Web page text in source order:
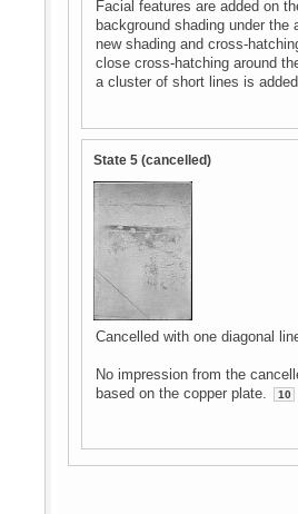
Facial features are added on
background shading under
new shading and cross-
close cross-hatching around
a cluster of short lines is
State 5 (cancelled)
Cancelled with one diagonal
No impression from the
based on the copper plate.
10